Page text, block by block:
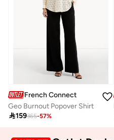
French Connection
Geo Burnout Popover Shirt
159365-57%